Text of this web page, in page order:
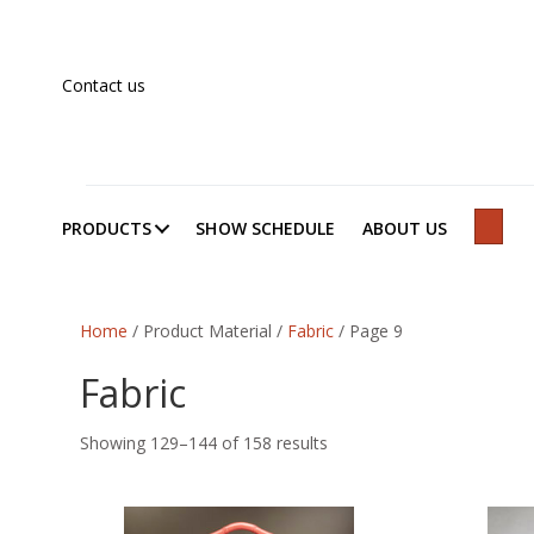
Contact us
PRODUCTS SHOW SCHEDULE ABOUT US
Home / Product Material / Fabric / Page 9
Fabric
Showing 129–144 of 158 results